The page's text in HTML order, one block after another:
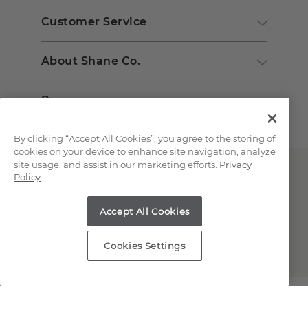
Customer Service
About Shane Co.
Resources
Copyright © 2000-2026 Shane Co. All Rights Reserved.
By clicking “Accept All Cookies”, you agree to the storing of
cookies on your device to enhance site navigation, analyze
site usage, and assist in our marketing efforts. Privacy
Policy
Accept All Cookies
Cookies Settings